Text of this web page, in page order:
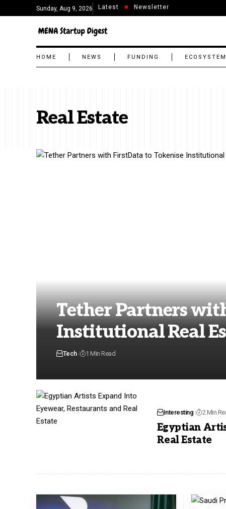
Sunday, Aug 9, 2026 Latest Newsletter
HOME NEWS FUNDING ECOSYSTEM
Real Estate
Tether Partners
Institutional Real
Tech 1 Min Read
Interesting 2 Min
Egyptian
Real Estate